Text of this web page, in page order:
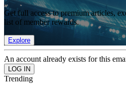
Get full access to premium articles,
list of member rewards.
Explore
An account already exists for this
Trending